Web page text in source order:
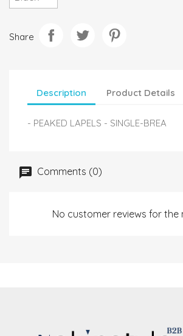
Share
Description Product Details
- PEAKED LAPELS - SINGLE-BREA
Comments (0)
No customer reviews for the